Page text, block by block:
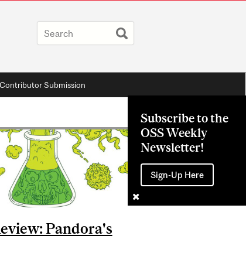
Contributor Submission
Subscribe to the
OSS Weekly
Newsletter!
Sign-Up Here
Pandora's